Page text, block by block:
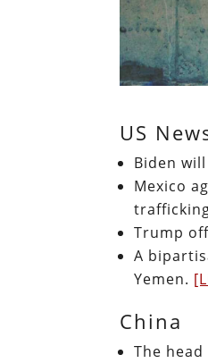
US
Biden
Mexico
Trump
A
Yemen.
China
The